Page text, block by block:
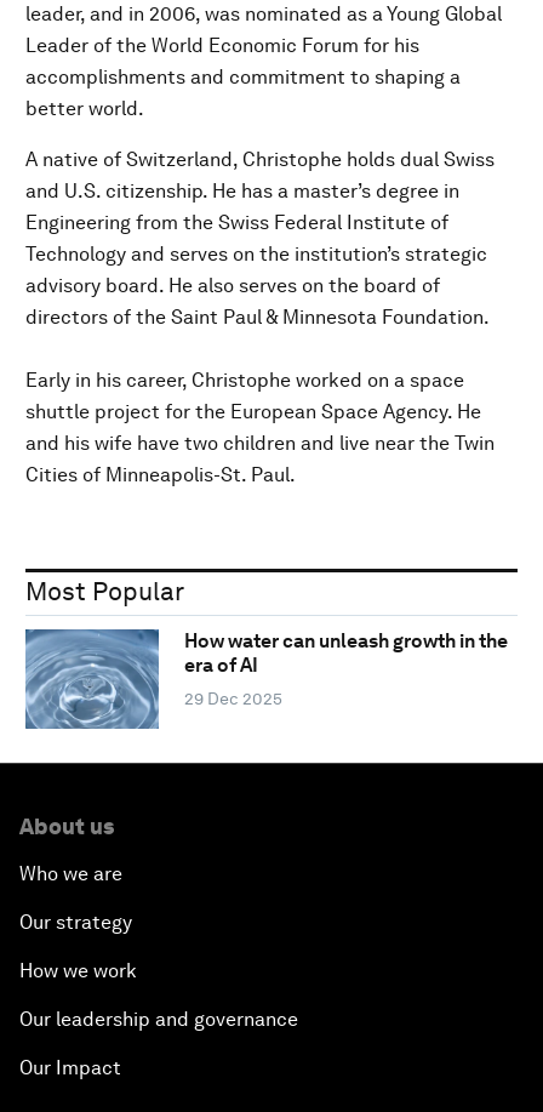
leader, and in 2006, was nominated as a Young Global
Leader of the World Economic Forum for his
accomplishments and commitment to shaping a
better world.
A native of Switzerland, Christophe holds dual Swiss
and U.S. citizenship. He has a master’s degree in
Engineering from the Swiss Federal Institute of
Technology and serves on the institution’s strategic
advisory board. He also serves on the board of
directors of the Saint Paul & Minnesota Foundation.
Early in his career, Christophe worked on a space
shuttle project for the European Space Agency. He
and his wife have two children and live near the Twin
Cities of Minneapolis-St. Paul.
Most Popular
How water can unleash growth in the
era of AI
29 Dec 2025
About us
Who we are
Our strategy
How we work
Our leadership and governance
Our Impact